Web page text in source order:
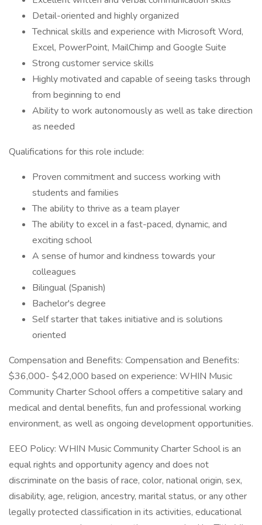
Detail-oriented and highly organized
Technical skills and experience with Microsoft Word,
Excel, PowerPoint, MailChimp and Google Suite
Strong customer service skills
Highly motivated and capable of seeing tasks through
from beginning to end
Ability to work autonomously as well as take direction
as needed
Qualifications for this role include:
Proven commitment and success working with
students and families
The ability to thrive as a team player
The ability to excel in a fast-paced, dynamic, and
exciting school
A sense of humor and kindness towards your
colleagues
Bilingual (Spanish)
Bachelor's degree
Self starter that takes initiative and is solutions
oriented
Compensation and Benefits: Compensation and Benefits:
$36,000- $42,000 based on experience: WHIN Music
Community Charter School offers a competitive salary and
medical and dental benefits, fun and professional working
environment, as well as ongoing development opportunities.
EEO Policy: WHIN Music Community Charter School is an
equal rights and opportunity agency and does not
discriminate on the basis of race, color, national origin, sex,
disability, age, religion, ancestry, marital status, or any other
legally protected classification in its activities, educational